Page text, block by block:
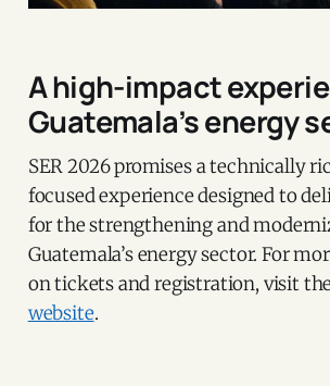
A high-impact
Guatemala’s energy
SER 2026 promises a technically
focused experience designed to
for the strengthening and
Guatemala’s energy sector. For
on tickets and registration, visit
website.